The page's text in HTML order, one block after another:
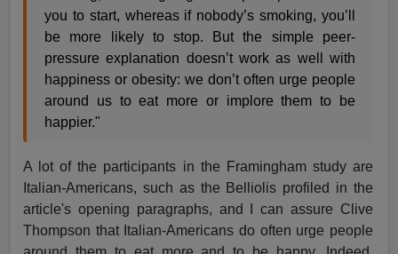
you to start, whereas if nobody’s smoking, you’ll
be more likely to stop. But the simple peer-
pressure explanation doesn’t work as well with
happiness or obesity: we don’t often urge people
around us to eat more or implore them to be
happier."
A lot of the participants in the Framingham study are
Italian-Americans, such as the Belliolis profiled in the
article's opening paragraphs, and I can assure Clive
Thompson that Italian-Americans do often urge people